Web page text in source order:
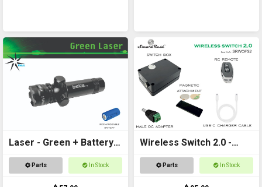
Laser - Green + Battery
Included
Parts In Stock
Wireless Switch 2.0 -
Remote controlled
Parts In Stock